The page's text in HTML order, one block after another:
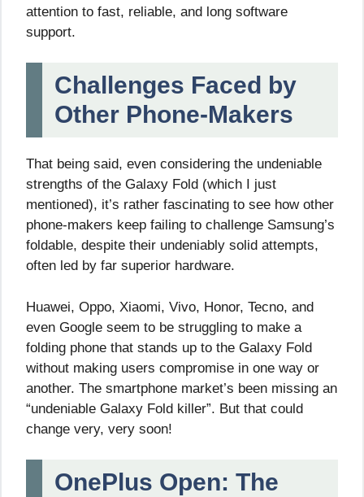
attention to fast, reliable, and long software
support.
Challenges Faced by
Other Phone-Makers
That being said, even considering the undeniable
strengths of the Galaxy Fold (which I just
mentioned), it’s rather fascinating to see how other
phone-makers keep failing to challenge Samsung’s
foldable, despite their undeniably solid attempts,
often led by far superior hardware.
Huawei, Oppo, Xiaomi, Vivo, Honor, Tecno, and
even Google seem to be struggling to make a
folding phone that stands up to the Galaxy Fold
without making users compromise in one way or
another. The smartphone market’s been missing an
“undeniable Galaxy Fold killer”. But that could
change very, very soon!
OnePlus Open: The